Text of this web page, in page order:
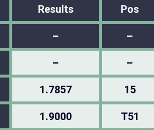
Results Pos
– –
– –
1.7857 15
1.9000 T51